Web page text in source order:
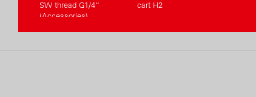
SW thread G1/4“
(Accessories)
cart H2